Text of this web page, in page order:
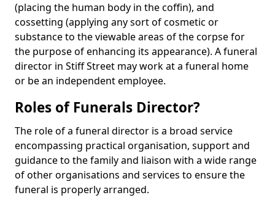
(placing the human body in the coffin), and
cossetting (applying any sort of cosmetic or
substance to the viewable areas of the corpse for
the purpose of enhancing its appearance). A funeral
director in Stiff Street may work at a funeral home
or be an independent employee.
Roles of Funerals Director?
The role of a funeral director is a broad service
encompassing practical organisation, support and
guidance to the family and liaison with a wide range
of other organisations and services to ensure the
funeral is properly arranged.